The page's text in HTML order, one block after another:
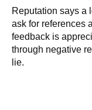
Reputation says a
ask for references
feedback is
through negative
lie.